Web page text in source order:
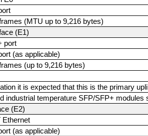
(MTU up to 9,216 bytes)
(E1)
port
(as applicable)
(up to 9,216 bytes)
it is expected that this is the primary
industrial temperature SFP/SFP+ modules
(E2)
Ethernet
(as applicable)